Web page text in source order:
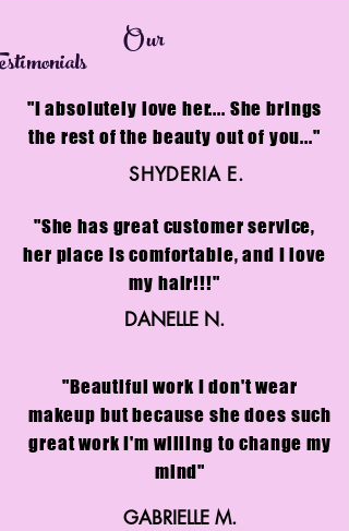
"I absolutely love her.... She brings
the rest of the beauty out of you..."
SHYDERIA E.
"She has great customer service,
her place is comfortable, and I love
my hair!!!"
DANELLE N.
"Beautiful work I don't wear
makeup but because she does such
great work I'm willing to change my
mind"
GABRIELLE M.